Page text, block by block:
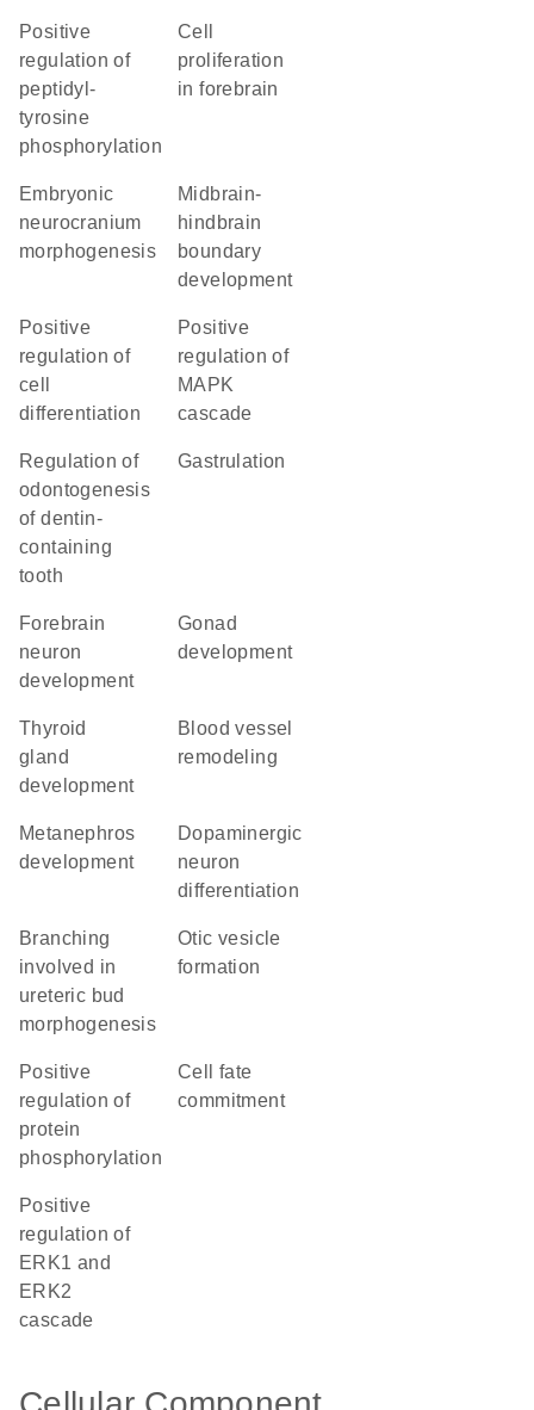
positive
regulation of
peptidyl-
tyrosine
phosphorylation
cell
proliferation
in forebrain
embryonic
neurocranium
morphogenesis
midbrain-
hindbrain
boundary
development
positive
regulation of
cell
differentiation
positive
regulation of
MAPK
cascade
regulation of
odontogenesis
of dentin-
containing
tooth
gastrulation
forebrain
neuron
development
gonad
development
thyroid
gland
development
blood vessel
remodeling
metanephros
development
dopaminergic
neuron
differentiation
branching
involved in
ureteric bud
morphogenesis
otic vesicle
formation
positive
regulation of
protein
phosphorylation
cell fate
commitment
positive
regulation of
ERK1 and
ERK2
cascade